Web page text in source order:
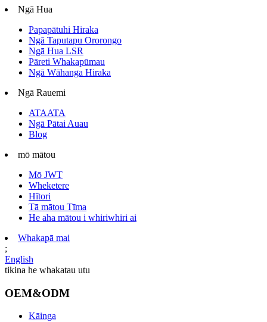
Ngā Hua
Papapātuhi Hiraka
Ngā Taputapu Ororongo
Ngā Hua LSR
Pāreti Whakapūmau
Ngā Wāhanga Hiraka
Ngā Rauemi
ATAATA
Ngā Pātai Auau
Blog
mō mātou
Mō JWT
Wheketere
Hītori
Tā mātou Tīma
He aha mātou i whiriwhiri ai
Whakapā mai
;
English
tikina he whakatau utu
OEM&ODM
Kāinga